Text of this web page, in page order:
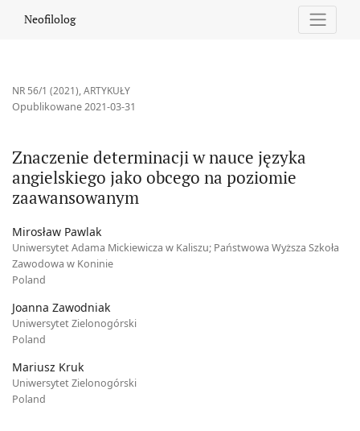
Znaczenie determinacji w nauce języka angielskiego jako
Neofilolog
NR 56/1 (2021),ARTYKUŁY
Znaczenie determinacji w nauce języka
angielskiego jako obcego na poziomie
zaawansowanym
Opublikowane 2021-03-31
Mirosław Pawlak
Uniwersytet Adama Mickiewicza w Kaliszu; Państwowa Wyższa Szkoła
Zawodowa w Koninie
Poland
Joanna Zawodniak
Uniwersytet Zielonogórski
Poland
Mariusz Kruk
Uniwersytet Zielonogórski
Poland